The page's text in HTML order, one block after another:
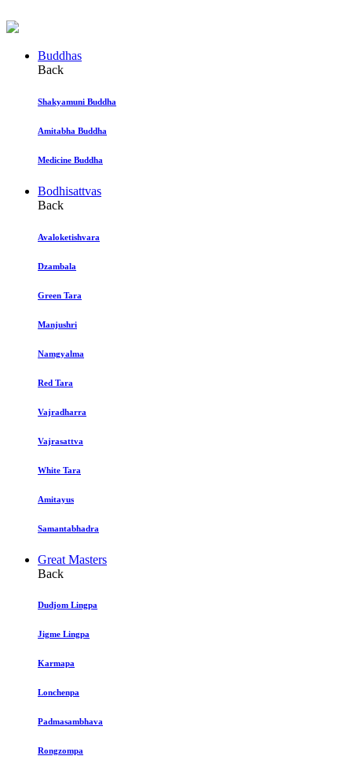
Buddhas
Back
Shakyamuni Buddha
Amitabha Buddha
Medicine Buddha
Bodhisattvas
Back
Avaloketishvara
Dzambala
Green Tara
Manjushri
Namgyalma
Red Tara
Vajradharra
Vajrasattva
White Tara
Amitayus
Samantabhadra
Great Masters
Back
Dudjom Lingpa
Jigme Lingpa
Karmapa
Lonchenpa
Padmasambhava
Rongzompa